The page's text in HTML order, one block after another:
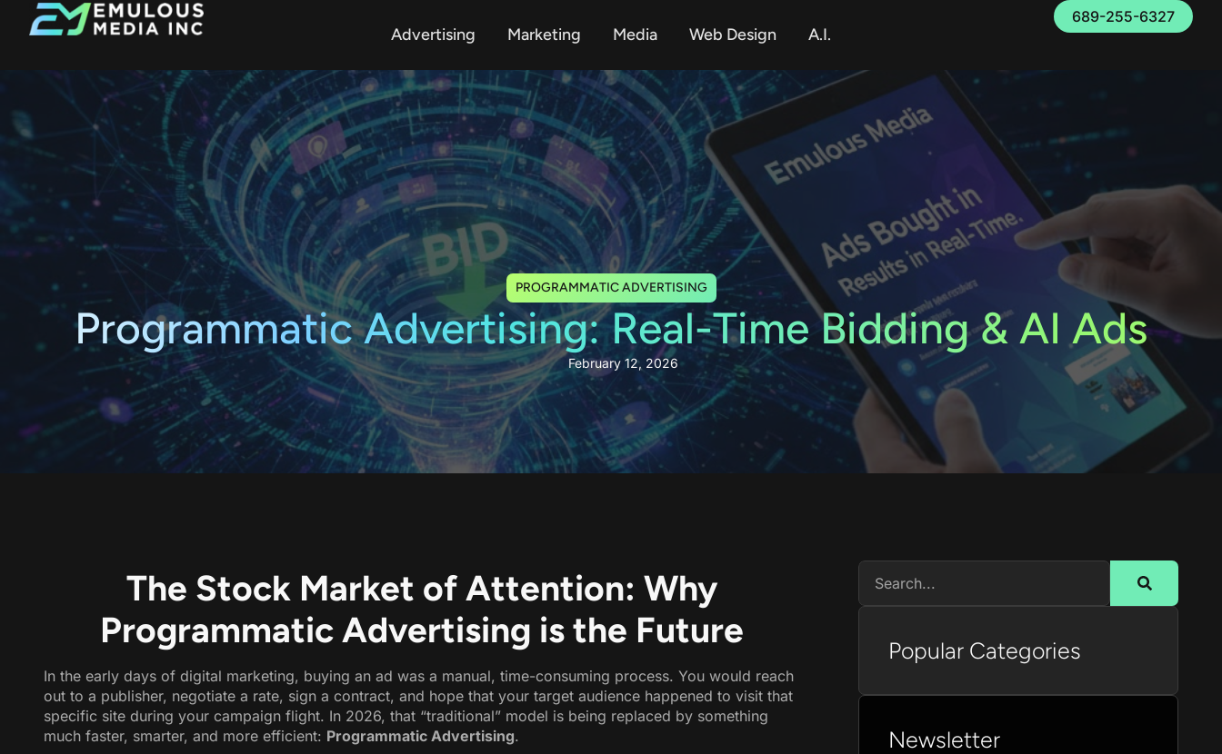
Advertising Marketing Media Web Design A.I.
689-255-6327
PROGRAMMATIC ADVERTISING
Programmatic Advertising: Real-Time Bidding & AI Ads
February 12, 2026
The Stock Market of Attention: Why
Programmatic Advertising is the Future
In the early days of digital marketing, buying an ad was a manual, time-consuming process. You would reach
out to a publisher, negotiate a rate, sign a contract, and hope that your target audience happened to visit that
specific site during your campaign flight. In 2026, that “traditional” model is being replaced by something
much faster, smarter, and more efficient: Programmatic Advertising.
Popular Categories
Newsletter